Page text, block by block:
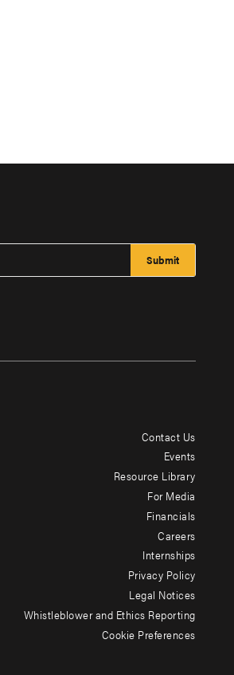
Contact Us
Events
Resource Library
For Media
Financials
Careers
Internships
Privacy Policy
Legal Notices
Whistleblower and Ethics Reporting
Cookie Preferences